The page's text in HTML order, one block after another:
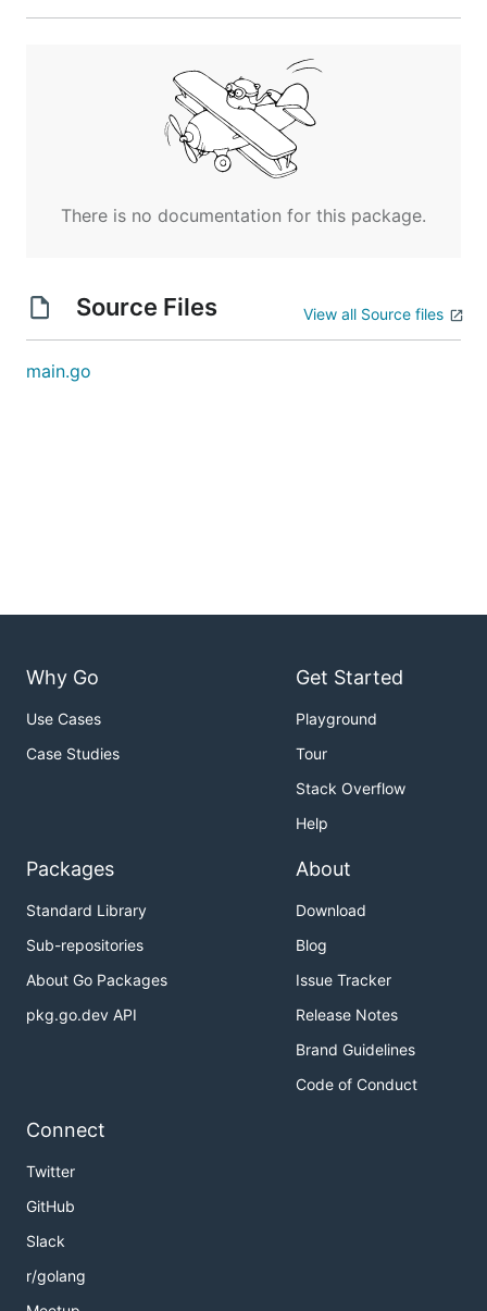
There is no documentation for this package.
Source Files View all Source files
main.go
Why Go
Use Cases
Case Studies
Get Started
Playground
Tour
Stack Overflow
Help
Packages
Standard Library
Sub-repositories
About Go Packages
pkg.go.dev API
About
Download
Blog
Issue Tracker
Release Notes
Brand Guidelines
Code of Conduct
Connect
Twitter
GitHub
Slack
r/golang